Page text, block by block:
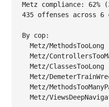
Metz compliance:
435 offenses across 6
By cop:
Metz/MethodsTooLong
Metz/
Metz/ClassesTooLong
Metz/
Metz/
Metz/